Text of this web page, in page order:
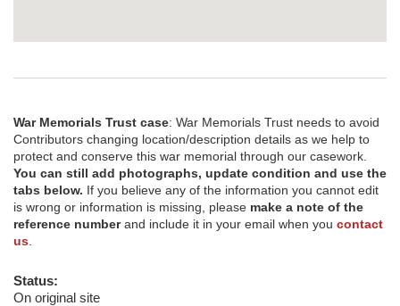
War Memorials Trust case: War Memorials Trust needs to avoid
Contributors changing location/description details as we help to
protect and conserve this war memorial through our casework.
You can still add photographs, update condition and use the
tabs below. If you believe any of the information you cannot edit
is wrong or information is missing, please make a note of the
reference numberand include it in your email when you contact
us
Status:
On original site